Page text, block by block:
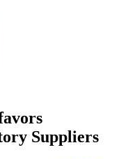
Suppliers